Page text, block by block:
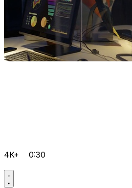
4K+ 0:30